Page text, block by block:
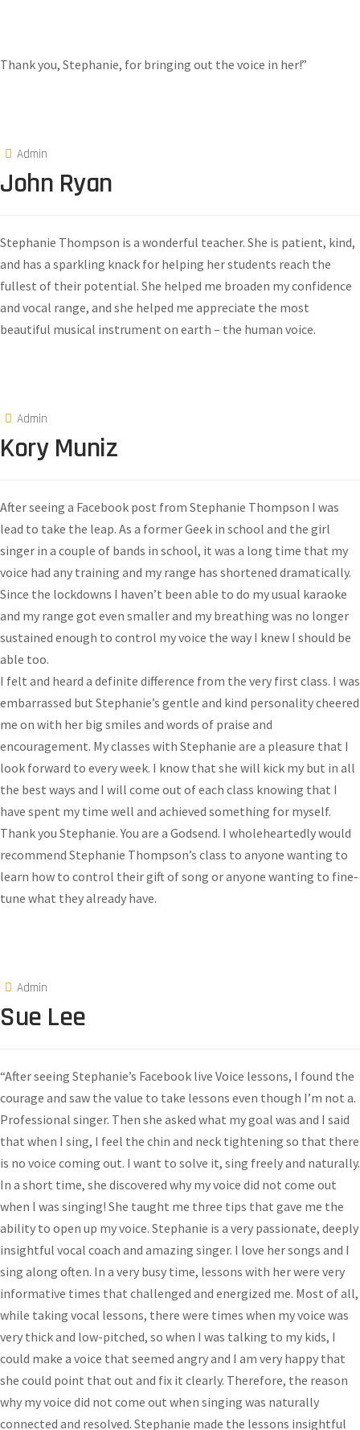
Thank you, Stephanie, for bringing out the voice in her!”
Admin
John Ryan
Stephanie Thompson is a wonderful teacher. She is patient, kind,
and has a sparkling knack for helping her students reach the
fullest of their potential. She helped me broaden my confidence
and vocal range, and she helped me appreciate the most
beautiful musical instrument on earth – the human voice.
Admin
Kory Muniz
After seeing a Facebook post from Stephanie Thompson I was
lead to take the leap. As a former Geek in school and the girl
singer in a couple of bands in school, it was a long time that my
voice had any training and my range has shortened dramatically.
Since the lockdowns I haven’t been able to do my usual karaoke
and my range got even smaller and my breathing was no longer
sustained enough to control my voice the way I knew I should be
able too.
I felt and heard a definite difference from the very first class. I was
embarrassed but Stephanie’s gentle and kind personality cheered
me on with her big smiles and words of praise and
encouragement. My classes with Stephanie are a pleasure that I
look forward to every week. I know that she will kick my but in all
the best ways and I will come out of each class knowing that I
have spent my time well and achieved something for myself.
Thank you Stephanie. You are a Godsend. I wholeheartedly would
recommend Stephanie Thompson’s class to anyone wanting to
learn how to control their gift of song or anyone wanting to fine-
tune what they already have.
Admin
Sue Lee
“After seeing Stephanie’s Facebook live Voice lessons, I found the
courage and saw the value to take lessons even though I’m not a.
Professional singer. Then she asked what my goal was and I said
that when I sing, I feel the chin and neck tightening so that there
is no voice coming out. I want to solve it, sing freely and naturally.
In a short time, she discovered why my voice did not come out
when I was singing! She taught me three tips that gave me the
ability to open up my voice. Stephanie is a very passionate, deeply
insightful vocal coach and amazing singer. I love her songs and I
sing along often. In a very busy time, lessons with her were very
informative times that challenged and energized me. Most of all,
while taking vocal lessons, there were times when my voice was
very thick and low-pitched, so when I was talking to my kids, I
could make a voice that seemed angry and I am very happy that
she could point that out and fix it clearly. Therefore, the reason
why my voice did not come out when singing was naturally
connected and resolved. Stephanie made the lessons insightful